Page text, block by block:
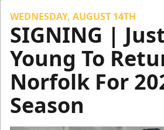
WEDNESDAY, AUGUST 14TH
SIGNING |
Young To
Norfolk For
Season